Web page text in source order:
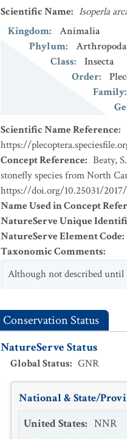
Scientific Name: Isoperla
Kingdom:
Animalia
Phylum:
Arthropoda
Class:
Insecta
Order:
Family:
Scientific Name Reference:
https://
Concept Reference: Beaty,
stonefly species from North
https://doi.org/10.25031/2017/
Name Used in Concept
NatureServe Unique
NatureServe Element Code:
Taxonomic Comments:
Although not described until
Conservation Status
NatureServe Status
Global Status: GNR
National & State/
United States: NNR